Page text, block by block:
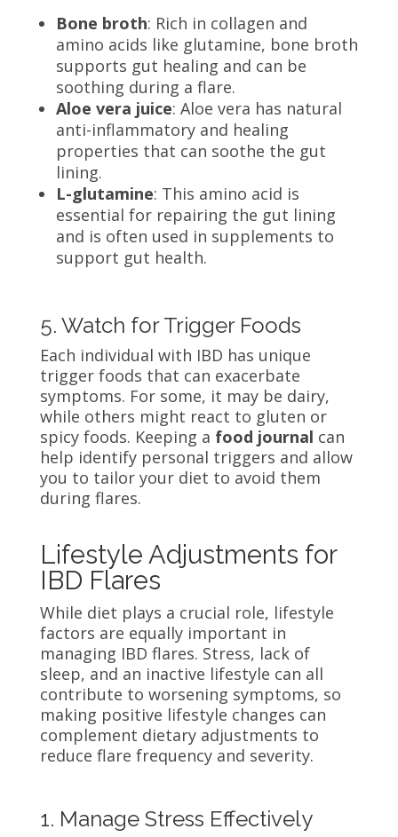
Bone broth: Rich in collagen and
amino acids like glutamine, bone broth
supports gut healing and can be
soothing during a flare.
Aloe vera juice: Aloe vera has natural
anti-inflammatory and healing
properties that can soothe the gut
lining.
L-glutamine: This amino acid is
essential for repairing the gut lining
and is often used in supplements to
support gut health.
5. Watch for Trigger Foods
Each individual with IBD has unique
trigger foods that can exacerbate
symptoms. For some, it may be dairy,
while others might react to gluten or
spicy foods. Keeping a food journal can
help identify personal triggers and allow
you to tailor your diet to avoid them
during flares.
Lifestyle Adjustments for
IBD Flares
While diet plays a crucial role, lifestyle
factors are equally important in
managing IBD flares. Stress, lack of
sleep, and an inactive lifestyle can all
contribute to worsening symptoms, so
making positive lifestyle changes can
complement dietary adjustments to
reduce flare frequency and severity.
1. Manage Stress Effectively